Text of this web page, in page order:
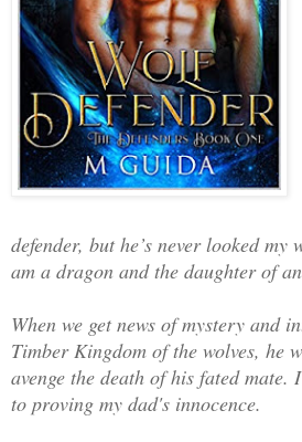
defender, but he’s never looked
am a dragon and the daughter of
When we get news of mystery and
Timber Kingdom of the wolves, he
avenge the death of his fated mate.
to proving my dad's innocence.